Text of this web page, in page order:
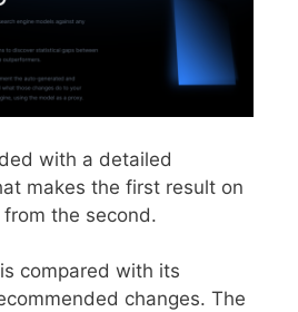
with a detailed
makes the first result on
the second.
compared with its
changes. The